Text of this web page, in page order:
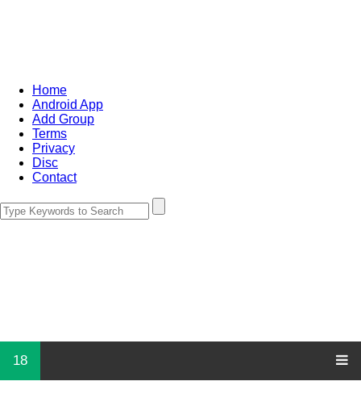
Home
Android App
Add Group
Terms
Privacy
Disc
Contact
18